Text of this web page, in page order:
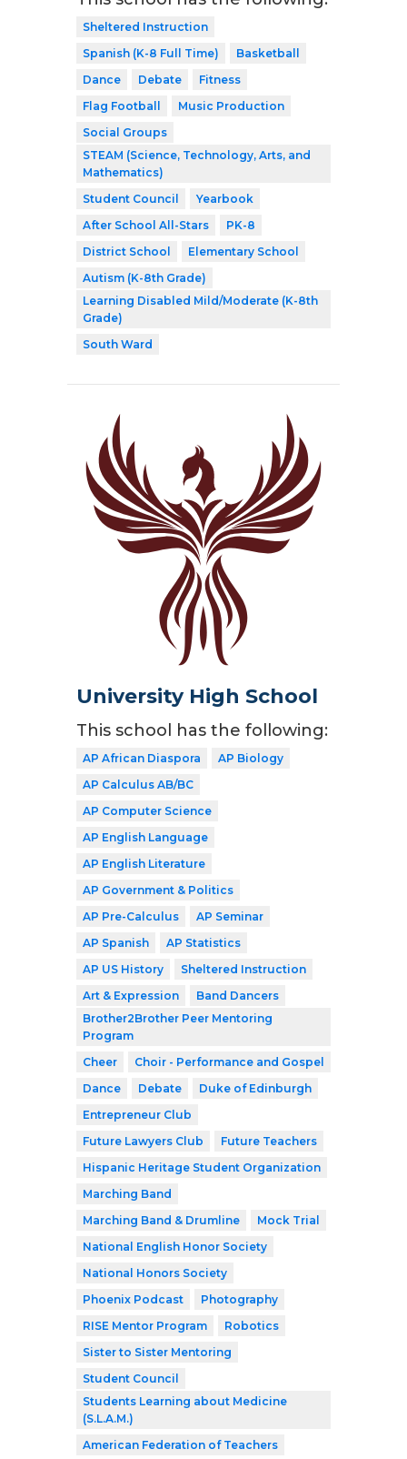
Sheltered Instruction
Spanish (K-8 Full Time)
Basketball
Dance
Debate
Fitness
Flag Football
Music Production
Social Groups
STEAM (Science, Technology, Arts, and
Mathematics)
Student Council
Yearbook
After School All-Stars
PK-8
District School
Elementary School
Autism (K-8th Grade)
Learning Disabled Mild/Moderate (K-8th
Grade)
South Ward
University High School
This school has the following:
AP African Diaspora
AP Biology
AP Calculus AB/BC
AP Computer Science
AP English Language
AP English Literature
AP Government & Politics
AP Pre-Calculus
AP Seminar
AP Spanish
AP Statistics
AP US History
Sheltered Instruction
Art & Expression
Band Dancers
Brother2Brother Peer Mentoring
Program
Cheer
Choir - Performance and Gospel
Dance
Debate
Duke of Edinburgh
Entrepreneur Club
Future Lawyers Club
Future Teachers
Hispanic Heritage Student Organization
Marching Band
Marching Band & Drumline
Mock Trial
National English Honor Society
National Honors Society
Phoenix Podcast
Photography
RISE Mentor Program
Robotics
Sister to Sister Mentoring
Student Council
Students Learning about Medicine
(S.L.A.M.)
American Federation of Teachers